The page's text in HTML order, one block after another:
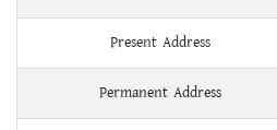
Present Address
Permanent Address